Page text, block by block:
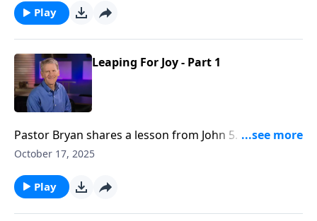
Play
Leaping For Joy - Part 1
Pastor Bryan shares a lesson from John 5. Dr. Chapell
investigates the miracle of Jesus healing the man at
and what is a Biblical response to such grace?
October 17, 2025
Play